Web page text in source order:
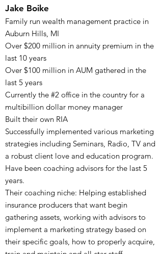
Jake Boike
Family run wealth management practice in
Auburn Hills, MI
Over $200 million in annuity premium in the
last 10 years
Over $100 million in AUM gathered in the
last 5 years
Currently the #2 office in the country for a
multibillion dollar money manager
Built their own RIA
Successfully implemented various marketing
strategies including Seminars, Radio, TV and
a robust client love and education program.
Have been coaching advisors for the last 5
years.
Their coaching niche: Helping established
insurance producers that want begin
gathering assets, working with advisors to
implement a marketing strategy based on
their specific goals, how to properly acquire,